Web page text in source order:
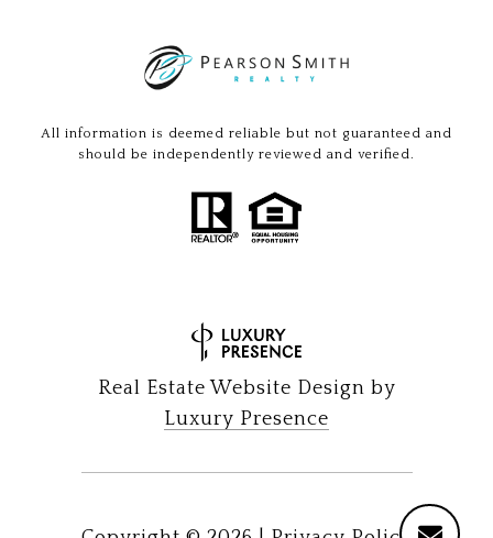
All information is deemed reliable but not guaranteed and
should be independently reviewed and verified.
Real Estate Website Design by
Luxury Presence